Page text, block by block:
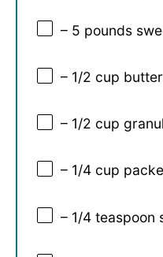
– 5 pounds
– 1/2 cup
– 1/2 cup
– 1/4 cup
– 1/4 teaspoon